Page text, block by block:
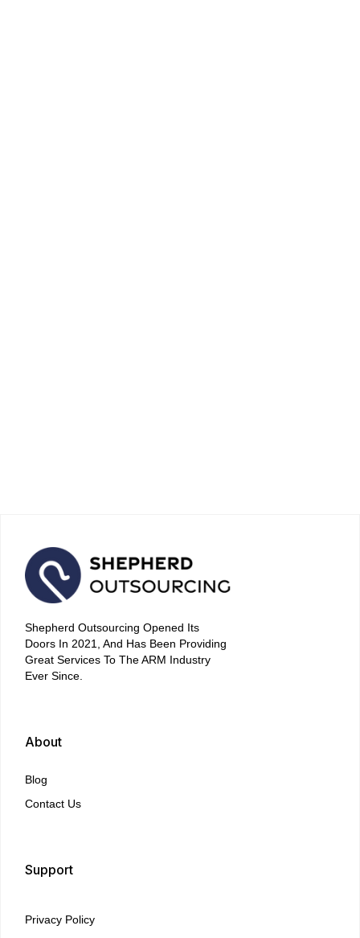
Shepherd Outsourcing Opened Its
Doors In 2021, And Has Been Providing
Great Services To The ARM Industry
Ever Since.
About
Blog
Contact Us
Support
Privacy Policy